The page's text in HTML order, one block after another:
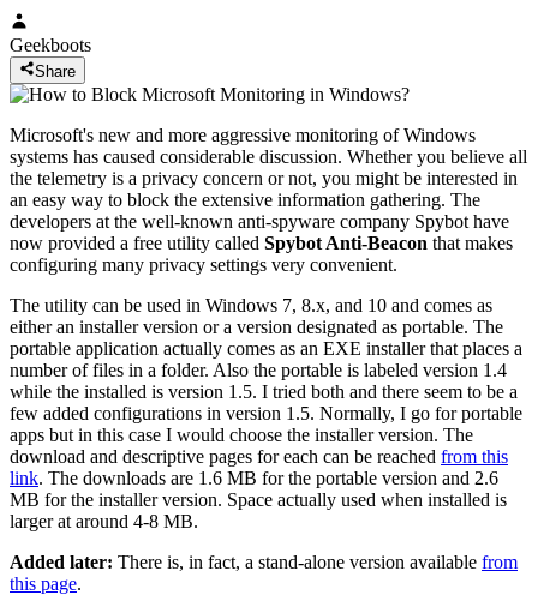
Geekboots
Share
Microsoft's new and more aggressive monitoring of Windows
systems has caused considerable discussion. Whether you believe all
the telemetry is a privacy concern or not, you might be interested in
an easy way to block the extensive information gathering. The
developers at the well-known anti-spyware company Spybot have
now provided a free utility called Spybot Anti-Beacon that makes
configuring many privacy settings very convenient.
The utility can be used in Windows 7, 8.x, and 10 and comes as
either an installer version or a version designated as portable. The
portable application actually comes as an EXE installer that places a
number of files in a folder. Also the portable is labeled version 1.4
while the installed is version 1.5. I tried both and there seem to be a
few added configurations in version 1.5. Normally, I go for portable
apps but in this case I would choose the installer version. The
download and descriptive pages for each can be reached from this
link. The downloads are 1.6 MB for the portable version and 2.6
MB for the installer version. Space actually used when installed is
larger at around 4-8 MB.
Added later: There is, in fact, a stand-alone version available from
this page.